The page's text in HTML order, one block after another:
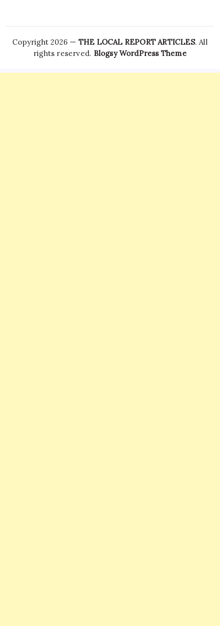
Copyright 2026 — THE LOCAL REPORT ARTICLES. All
rights reserved. Blogsy WordPress Theme